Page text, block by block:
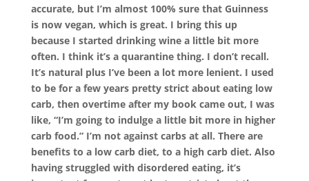
accurate, but I’m almost 100% sure that Guinness
is now vegan, which is great. I bring this up
because I started drinking wine a little bit more
often. I think it’s a quarantine thing. I don’t recall.
It’s natural plus I’ve been a lot more lenient. I used
to be for a few years pretty strict about eating low
carb, then overtime after my book came out, I was
like, “I’m going to indulge a little bit more in higher
carb food.” I’m not against carbs at all. There are
benefits to a low carb diet, to a high carb diet. Also
having struggled with disordered eating, it’s